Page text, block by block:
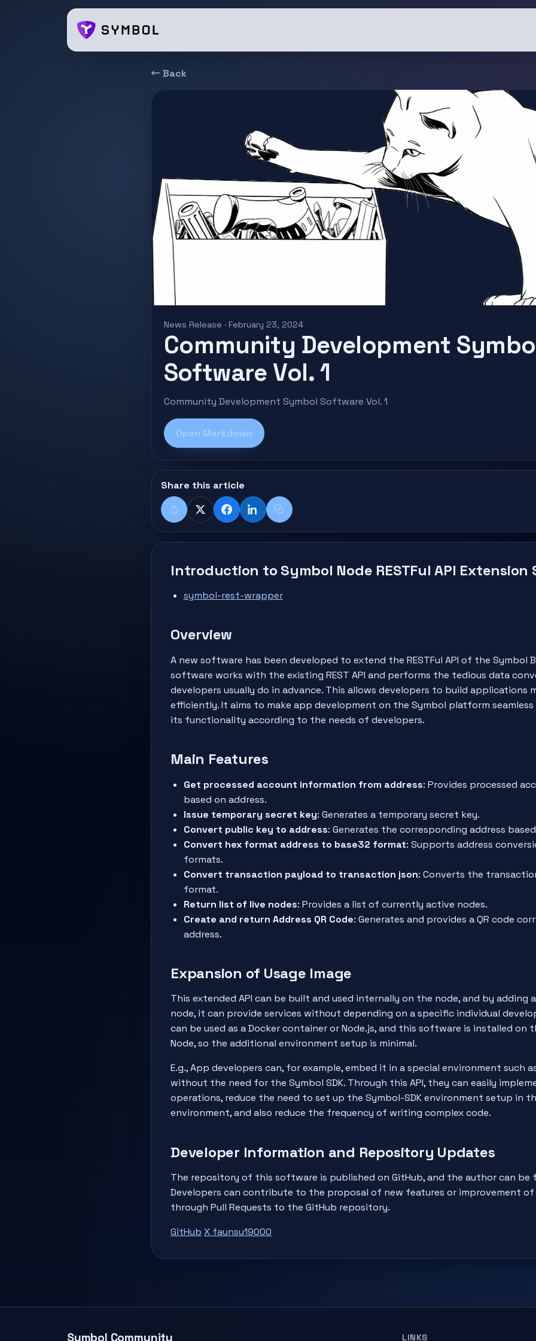
← Back
News Release · February 23, 2024
Community Development
Software Vol. 1
Community Development Symbol Software Vol. 1
Open Markdown
Share this article
ShareX FacebookLinkedInCopy title + link
Introduction to Symbol Node RESTFul API Extension
symbol-rest-wrapper
Overview
A new software has been developed to extend the RESTFul API of the Symbol
software works with the existing REST API and performs the tedious data
developers usually do in advance. This allows developers to build applications
efficiently. It aims to make app development on the Symbol platform
its functionality according to the needs of developers.
Main Features
Get processed account information from address: Provides processed
based on address.
Issue temporary secret key: Generates a temporary secret key.
Convert public key to address: Generates the corresponding address
Convert hex format address to base32 format: Supports address
formats.
Convert transaction payload to transaction json: Converts the
format.
Return list of live nodes: Provides a list of currently active nodes.
Create and return Address QR Code: Generates and provides a QR code
address.
Expansion of Usage Image
This extended API can be built and used internally on the node, and by adding
node, it can provide services without depending on a specific individual
can be used as a Docker container or Node.js, and this software is installed on
Node, so the additional environment setup is minimal.
E.g., App developers can, for example, embed it in a special environment such
without the need for the Symbol SDK. Through this API, they can easily
operations, reduce the need to set up the Symbol-SDK environment setup in
environment, and also reduce the frequency of writing complex code.
Developer Information and Repository Updates
The repository of this software is published on GitHub, and the author can be
Developers can contribute to the proposal of new features or improvement
through Pull Requests to the GitHub repository.
GitHub X faunsu19000
Symbol Community LINKS